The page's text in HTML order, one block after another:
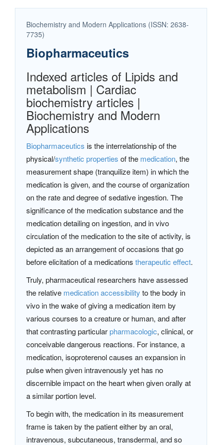
Biochemistry and Modern Applications (ISSN: 2638-
7735)
Biopharmaceutics
Indexed articles of Lipids and
metabolism | Cardiac
biochemistry articles |
Biochemistry and Modern
Applications
Biopharmaceutics is the interrelationship of the
physical/synthetic properties of the medication, the
measurement shape (tranquilize item) in which the
medication is given, and the course of organization
on the rate and degree of sedative ingestion. The
significance of the medication substance and the
medication detailing on ingestion, and in vivo
circulation of the medication to the site of activity, is
depicted as an arrangement of occasions that go
before elicitation of a medications therapeutic effect.
Truly, pharmaceutical researchers have assessed
the relative medication accessibility to the body in
vivo in the wake of giving a medication item by
various courses to a creature or human, and after
that contrasting particularpharmacologic, clinical, or
conceivable dangerous reactions. For instance, a
medication, isoproterenol causes an expansion in
pulse when given intravenously yet has no
discernible impact on the heart when given orally at
a similar portion level.
To begin with, the medication in its measurement
frame is taken by the patient either by an oral,
intravenous, subcutaneous, transdermal, and so